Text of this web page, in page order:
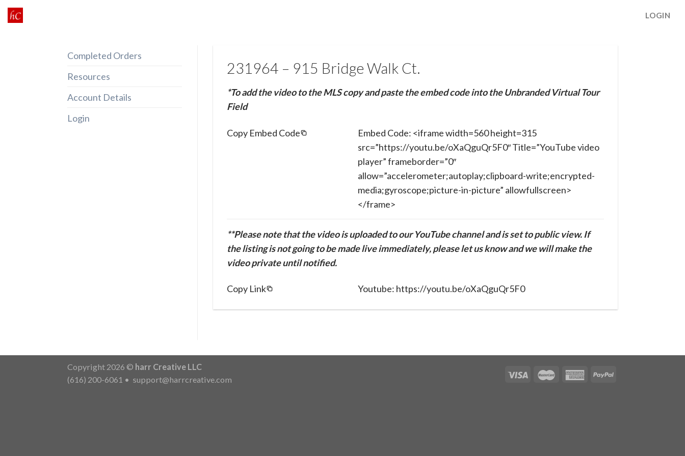
Skip
to
LOGIN
Completed Orders
Resources
Account Details
Login
231964 – 915 Bridge Walk Ct.
*To add the video to the MLS copy and paste the embed code into the Unbranded Virtual Tour
Field
Copy Embed Code
Embed Code: <iframe width=560 height=315
src=”https://youtu.be/oXaQguQr5F0″ Title=”YouTube video
player” frameborder=”0″
allow=”accelerometer;autoplay;clipboard-write;encrypted-
media;gyroscope;picture-in-picture” allowfullscreen>
</frame>
**Please note that the video is uploaded to our YouTube channel and is set to public view. If
the listing is not going to be made live immediately, please let us know and we will make the
video private until notified.
Copy Link Youtube: https://youtu.be/oXaQguQr5F0
Copyright 2026 © harr Creative LLC
(616) 200-6061 • support@harrcreative.com